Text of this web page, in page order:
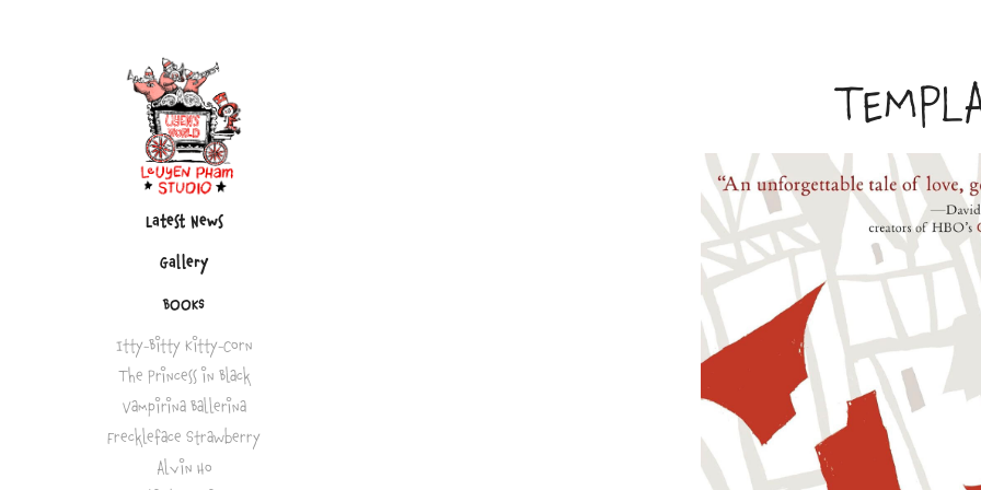
Latest News
Gallery
BOOKS
Itty-Bitty Kitty-Corn
The Princess in Black
Vampirina Ballerina
Freckleface Strawberry
Alvin Ho